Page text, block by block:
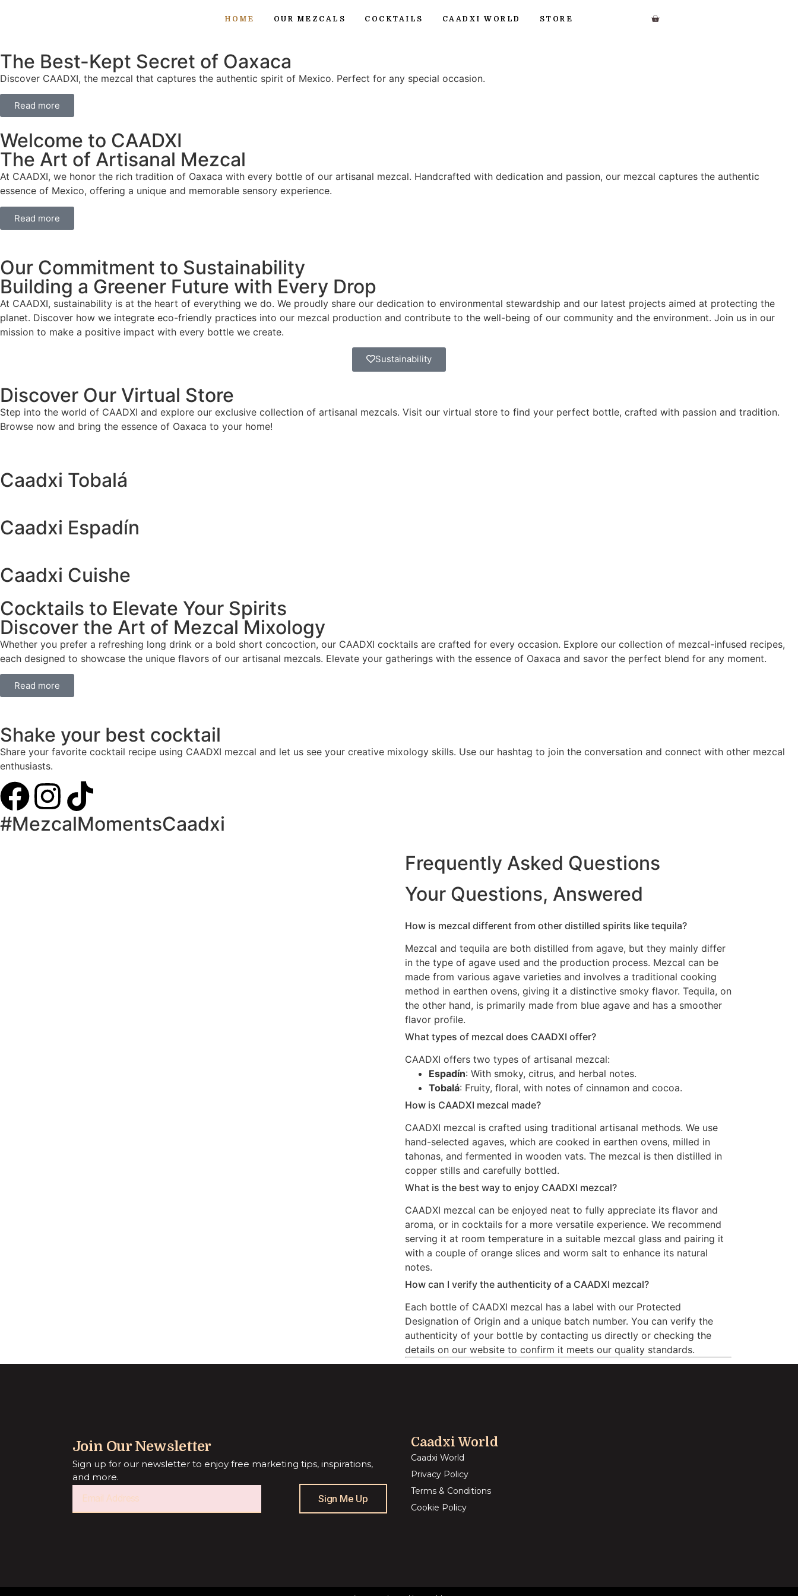
HOME OUR MEZCALS COCKTAILS CAADXI WORLD STORE
The Best-Kept Secret of Oaxaca
Discover CAADXI, the mezcal that captures the authentic spirit of Mexico. Perfect for any special occasion.
Read more
Welcome to CAADXI
The Art of Artisanal Mezcal
At CAADXI, we honor the rich tradition of Oaxaca with every bottle of our artisanal mezcal. Handcrafted with dedication and passion, our mezcal captures the authentic
essence of Mexico, offering a unique and memorable sensory experience.
Read more
Our Commitment to Sustainability
Building a Greener Future with Every Drop
At CAADXI, sustainability is at the heart of everything we do. We proudly share our dedication to environmental stewardship and our latest projects aimed at protecting the
planet. Discover how we integrate eco-friendly practices into our mezcal production and contribute to the well-being of our community and the environment. Join us in our
mission to make a positive impact with every bottle we create.
Sustainability
Discover Our Virtual Store
Step into the world of CAADXI and explore our exclusive collection of artisanal mezcals. Visit our virtual store to find your perfect bottle, crafted with passion and tradition.
Browse now and bring the essence of Oaxaca to your home!
Caadxi Tobalá
Caadxi Espadín
Caadxi Cuishe
Cocktails to Elevate Your Spirits
Discover the Art of Mezcal Mixology
Whether you prefer a refreshing long drink or a bold short concoction, our CAADXI cocktails are crafted for every occasion. Explore our collection of mezcal-infused recipes,
each designed to showcase the unique flavors of our artisanal mezcals. Elevate your gatherings with the essence of Oaxaca and savor the perfect blend for any moment.
Read more
Shake your best cocktail
Share your favorite cocktail recipe using CAADXI mezcal and let us see your creative mixology skills. Use our hashtag to join the conversation and connect with other mezcal
enthusiasts.
#MezcalMomentsCaadxi
Frequently Asked Questions
Your Questions, Answered
How is mezcal different from other distilled spirits like tequila?
Mezcal and tequila are both distilled from agave, but they mainly differ
in the type of agave used and the production process. Mezcal can be
made from various agave varieties and involves a traditional cooking
method in earthen ovens, giving it a distinctive smoky flavor. Tequila, on
the other hand, is primarily made from blue agave and has a smoother
flavor profile.
What types of mezcal does CAADXI offer?
CAADXI offers two types of artisanal mezcal:
Espadín: With smoky, citrus, and herbal notes.
Tobalá: Fruity, floral, with notes of cinnamon and cocoa.
How is CAADXI mezcal made?
CAADXI mezcal is crafted using traditional artisanal methods. We use
hand-selected agaves, which are cooked in earthen ovens, milled in
tahonas, and fermented in wooden vats. The mezcal is then distilled in
copper stills and carefully bottled.
What is the best way to enjoy CAADXI mezcal?
CAADXI mezcal can be enjoyed neat to fully appreciate its flavor and
aroma, or in cocktails for a more versatile experience. We recommend
serving it at room temperature in a suitable mezcal glass and pairing it
with a couple of orange slices and worm salt to enhance its natural
notes.
How can I verify the authenticity of a CAADXI mezcal?
Each bottle of CAADXI mezcal has a label with our Protected
Designation of Origin and a unique batch number. You can verify the
authenticity of your bottle by contacting us directly or checking the
details on our website to confirm it meets our quality standards.
Join Our Newsletter
Sign up for our newsletter to enjoy free marketing tips, inspirations,
and more.
Sign Me Up
Caadxi World
Caadxi World
Privacy Policy
Terms & Conditions
Cookie Policy